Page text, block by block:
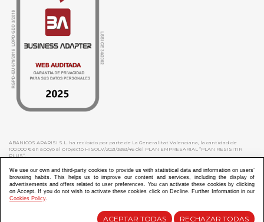
ABANICOS APARISI S.L. ha recibido por parte de La Generalitat Valenciana, la cantidad de
100.000 € en apoyo al proyecto HISOLV/2021/3933/46 del PLAN EMPRESARIAL “PLAN RESISITIR
PLUS”.
€ en apoyo al proyecto CMARTE/2021/265/46 del PLAN AYUDAS DIRECTAS ARTESANIA “CMARTE”.
Diseño y Desarrollo web Im3diA comunicación
We use our own and third-party cookies to provide us with statistical data and information on users’
browsing habits. This helps us to improve our content and services, including the display of
advertisements and offers related to user preferences. You can activate these cookies by clicking
on Accept. If you do not wish to activate these cookies click on Decline. Further Information in our
Cookies Policy.
ACEPTAR TODAS RECHAZAR TODAS